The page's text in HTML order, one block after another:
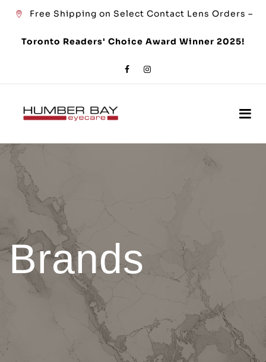
Free Shipping on Select Contact Lens Orders –
Toronto Readers' Choice Award Winner 2025!
Brands